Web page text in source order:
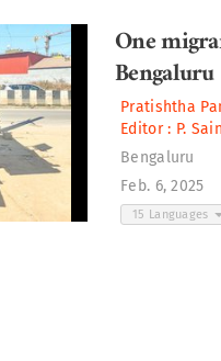
One
Bengaluru
Pratishtha
Editor : P.
Bengaluru
Feb. 6, 2025
15 Languages